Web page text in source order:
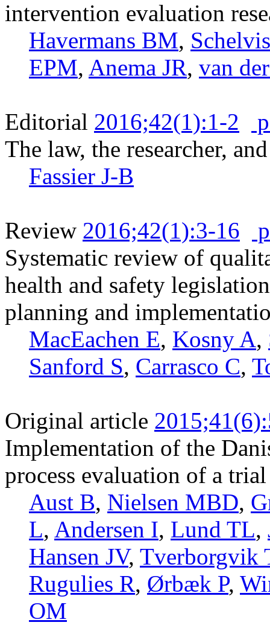
intervention evaluation
Havermans BM,
EPM, Anema JR, van
Editorial 2016;42(1):1-2
The law, the researcher,
Fassier J-B
Review 2016;42(1):3-16
Systematic review of
health and safety
planning and
MacEachen E, Kosny A,
Sanford S, Carrasco C,
Original article
Implementation of the
process evaluation of a
Aust B, Nielsen MBD,
L, Andersen I, Lund TL,
Hansen JV, Tverborgvik
Rugulies R, Ørbæk P,
OM